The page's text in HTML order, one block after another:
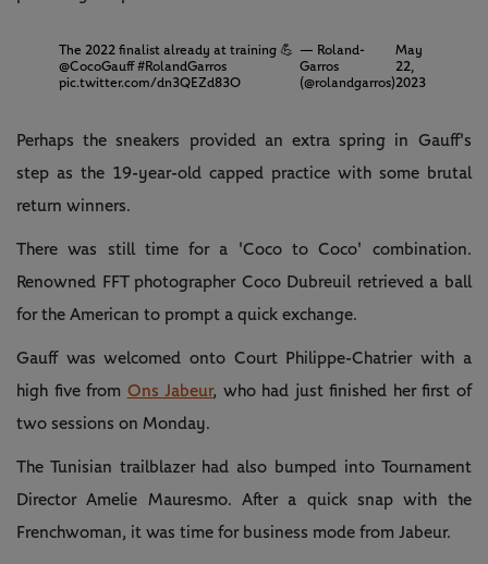
The 2022 finalist already at training 💪
@CocoGauff #RolandGarros
pic.twitter.com/dn3QEZd83O
— Roland-
Garros
(@rolandgarros)
May
22,
2023
Perhaps the sneakers provided an extra spring in Gauff's
step as the 19-year-old capped practice with some brutal
return winners.
There was still time for a 'Coco to Coco' combination.
Renowned FFT photographer Coco Dubreuil retrieved a ball
for the American to prompt a quick exchange.
Gauff was welcomed onto Court Philippe-Chatrier with a
high five from Ons Jabeur, who had just finished her first of
two sessions on Monday.
The Tunisian trailblazer had also bumped into Tournament
Director Amelie Mauresmo. After a quick snap with the
Frenchwoman, it was time for business mode from Jabeur.